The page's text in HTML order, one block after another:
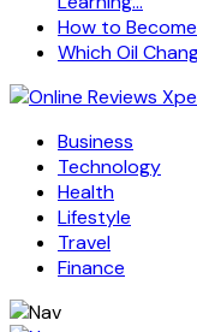
How to
Which Oil
Business
Technology
Health
Lifestyle
Travel
Finance